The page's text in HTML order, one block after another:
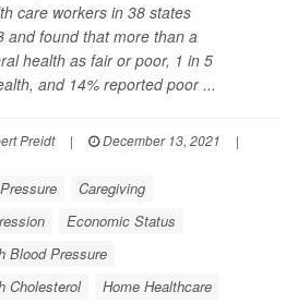
care workers in 38 states
and found that more than a
health as fair or poor, 1 in 5
and 14% reported poor ...
Preidt | December 13, 2021
|
Caregiving
Economic Status
Blood Pressure
Cholesterol
Home Healthcare